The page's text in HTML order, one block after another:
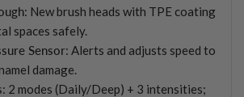
: New brush heads with TPE coating
spaces safely.
Sensor: Alerts and adjusts speed to
damage.
: 2 modes (Daily/Deep) + 3 intensities;